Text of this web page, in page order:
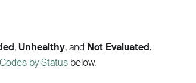
,Unhealthy, and Not Evaluated.
by Status below.